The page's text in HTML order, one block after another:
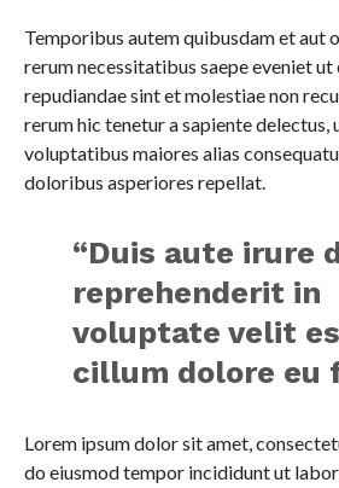
Temporibus autem quibusdam et aut
rerum necessitatibus saepe eveniet
repudiandae sint et molestiae non
rerum hic tenetur a sapiente delectus,
voluptatibus maiores alias
doloribus asperiores repellat.
“Duis aute irure
reprehenderit in
voluptate velit
cillum dolore eu
Lorem ipsum dolor sit amet,
do eiusmod tempor incididunt ut